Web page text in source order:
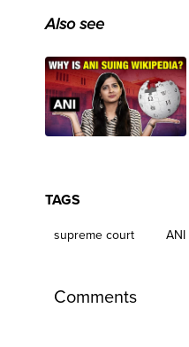
Also see
TAGS
supreme court ANI
Comments